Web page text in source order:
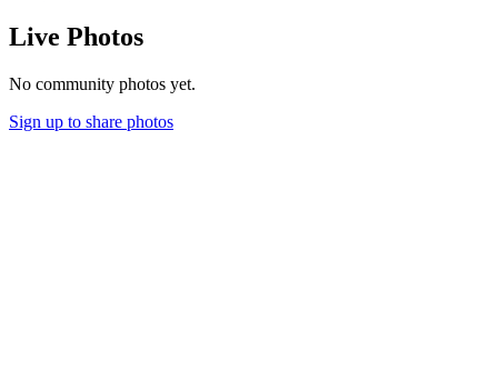
Live Photos
No community photos yet.
Sign up to share photos